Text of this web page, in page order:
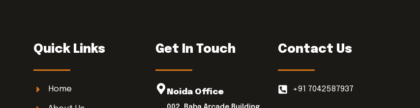
Quick Links
Home
Get In Touch
Noida Office
Contact Us
+91 7042587937